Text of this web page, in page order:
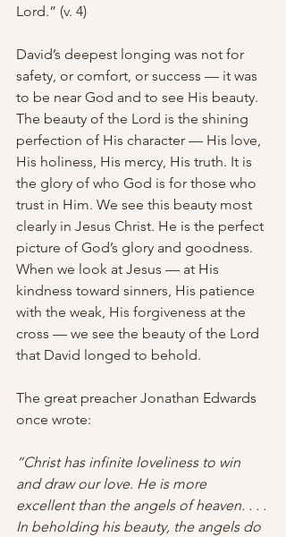
Lord.” (v. 4)
David’s deepest longing was not for
safety, or comfort, or success — it was
to be near God and to see His beauty.
The beauty of the Lord is the shining
perfection of His character — His love,
His holiness, His mercy, His truth. It is
the glory of who God is for those who
trust in Him. We see this beauty most
clearly in Jesus Christ. He is the perfect
picture of God’s glory and goodness.
When we look at Jesus — at His
kindness toward sinners, His patience
with the weak, His forgiveness at the
cross — we see the beauty of the Lord
that David longed to behold.
The great preacher Jonathan Edwards
once wrote:
“Christ has infinite loveliness to win
and draw our love. He is more
excellent than the angels of heaven. . . .
In beholding his beauty, the angels do